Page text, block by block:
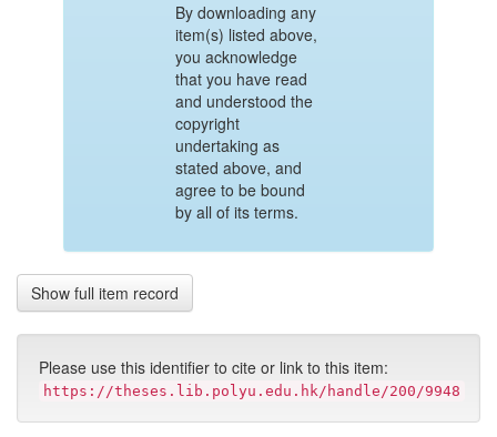
By downloading any
item(s) listed above,
you acknowledge
that you have read
and understood the
copyright
undertaking as
stated above, and
agree to be bound
by all of its terms.
Show full item record
Please use this identifier to cite or link to this item:
https://theses.lib.polyu.edu.hk/handle/200/9948